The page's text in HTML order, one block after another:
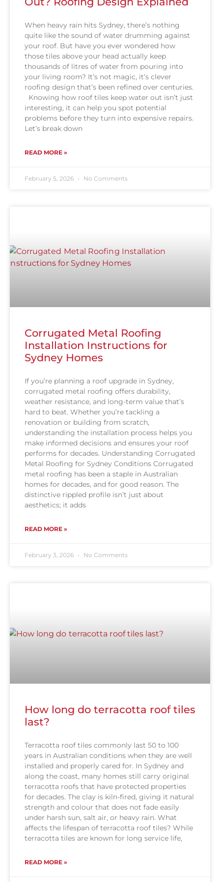
When heavy rain hits Sydney, there’s nothing
quite like the sound of water drumming against
your roof. But have you ever wondered how
those tiles above your head actually keep
thousands of litres of water from pouring into
your living room? It’s not magic, it’s clever
roofing design that’s been refined over centuries.
Knowing how roof tiles keep water out isn’t just
interesting, it can help you spot potential
problems before they turn into expensive repairs.
Let’s break down
READ MORE »
February 5, 2026 No Comments
Corrugated Metal Roofing
Installation Instructions for
Sydney Homes
If you’re planning a roof upgrade in Sydney,
corrugated metal roofing offers durability,
weather resistance, and long-term value that’s
hard to beat. Whether you’re tackling a
renovation or building from scratch,
understanding the installation process helps you
make informed decisions and ensures your roof
performs for decades. Understanding Corrugated
Metal Roofing for Sydney Conditions Corrugated
metal roofing has been a staple in Australian
homes for decades, and for good reason. The
distinctive rippled profile isn’t just about
aesthetics; it adds
READ MORE »
February 3, 2026 No Comments
How long do terracotta roof tiles
last?
Terracotta roof tiles commonly last 50 to 100
years in Australian conditions when they are well
installed and properly cared for. In Sydney and
along the coast, many homes still carry original
terracotta roofs that have protected properties
for decades. The clay is kiln-fired, giving it natural
strength and colour that does not fade easily
under harsh sun, salt air, or heavy rain. What
affects the lifespan of terracotta roof tiles? While
terracotta tiles are known for long service life,
READ MORE »